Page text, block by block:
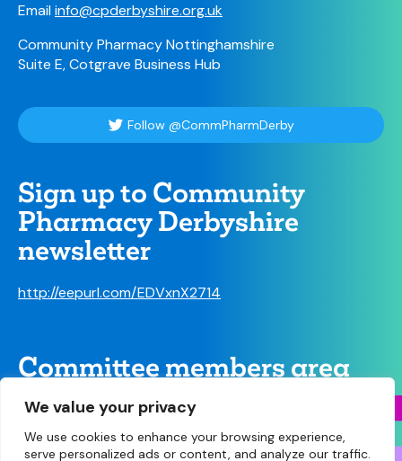
We value your privacy
We use cookies to enhance your browsing experience,
serve personalized ads or content, and analyze our traffic.
Emailinfo@cpderbyshire.org.uk
Community Pharmacy Nottinghamshire
Suite E, Cotgrave Business Hub
Follow @CommPharmDerby
Sign up to Community
Pharmacy Derbyshire
newsletter
http://eepurl.com/EDVxnX2714
Committee members area